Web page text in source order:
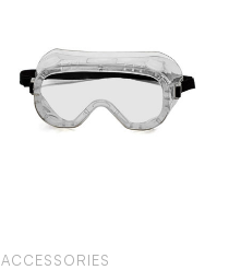
ACCESSORIES